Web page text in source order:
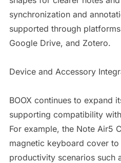
synchronization and
supported through
Google Drive, and Zotero.
Device and Accessory
BOOX continues to expand
supporting compatibility
For example, the Note Air5
magnetic keyboard cover
productivity scenarios such